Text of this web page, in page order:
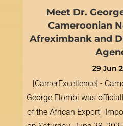
Meet Dr.
Cameroonian
Afreximbank and
29 Jun
[CamerExcellence] -
George Elombi was
of the African